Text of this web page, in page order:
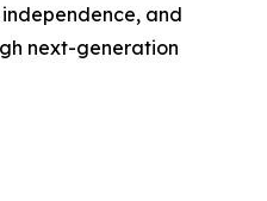
and
next-generation